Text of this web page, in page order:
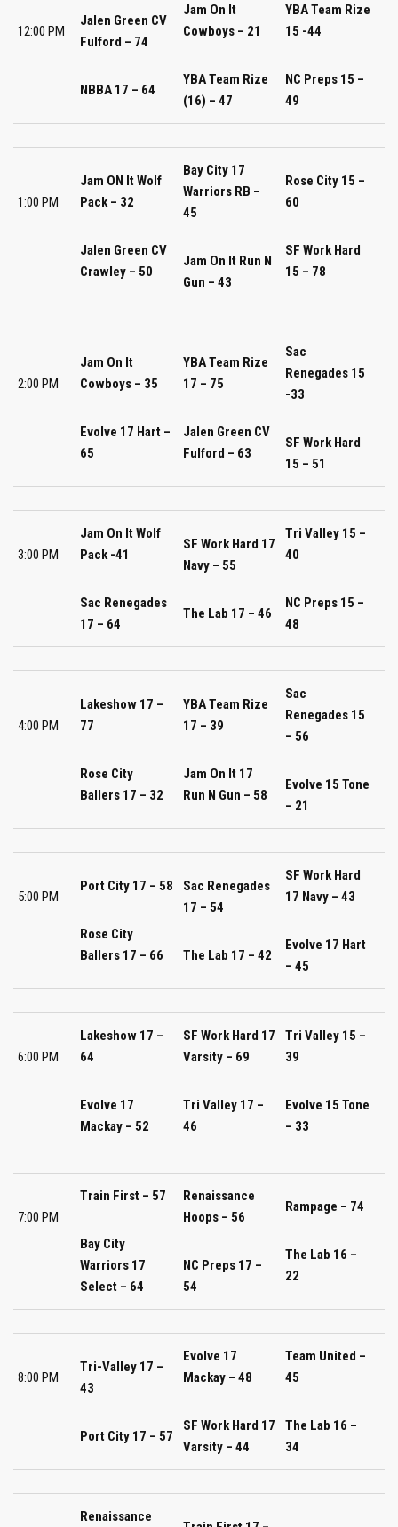
12:00 PM
Jalen Green CV
Fulford – 74
NBBA 17 – 64
Jam On It
Cowboys – 21
YBA Team Rize
(16) – 47
YBA Team Rize
15 -44
NC Preps 15 –
49
1:00 PM
Jam ON It Wolf
Pack – 32
Jalen Green CV
Crawley – 50
Bay City 17
Warriors RB –
45
Jam On It Run N
Gun – 43
Rose City 15 –
60
SF Work Hard
15 – 78
2:00 PM
Jam On It
Cowboys – 35
Evolve 17 Hart –
65
YBA Team Rize
17 – 75
Jalen Green CV
Fulford – 63
Sac
Renegades 15
-33
SF Work Hard
15 – 51
3:00 PM
Jam On It Wolf
Pack -41
Sac Renegades
17 – 64
SF Work Hard 17
Navy – 55
The Lab 17 – 46
Tri Valley 15 –
40
NC Preps 15 –
48
4:00 PM
Lakeshow 17 –
77
Rose City
Ballers 17 – 32
YBA Team Rize
17 – 39
Jam On It 17
Run N Gun – 58
Sac
Renegades 15
– 56
Evolve 15 Tone
– 21
5:00 PM
Port City 17 – 58
Rose City
Ballers 17 – 66
Sac Renegades
17 – 54
The Lab 17 – 42
SF Work Hard
17 Navy – 43
Evolve 17 Hart
– 45
6:00 PM
Lakeshow 17 –
64
Evolve 17
Mackay – 52
SF Work Hard 17
Varsity – 69
Tri Valley 17 –
46
Tri Valley 15 –
39
Evolve 15 Tone
– 33
7:00 PM
Train First – 57
Bay City
Warriors 17
Select – 64
Renaissance
Hoops – 56
NC Preps 17 –
54
Rampage – 74
The Lab 16 –
22
8:00 PM
Tri-Valley 17 –
43
Port City 17 – 57
Evolve 17
Mackay – 48
SF Work Hard 17
Varsity – 44
Team United –
45
The Lab 16 –
34
Renaissance